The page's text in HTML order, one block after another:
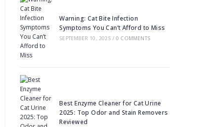
Warning: Cat Bite Infection
Symptoms You Can’t Afford to Miss
SEPTEMBER 10, 2025 / 0 COMMENTS
Best Enzyme Cleaner for Cat Urine
2025: Top Odor and Stain Removers
Reviewed